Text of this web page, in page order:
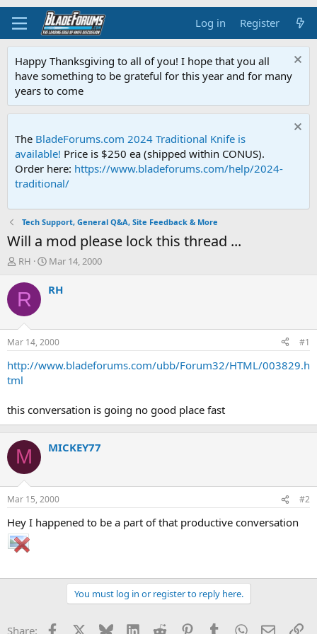
Log in Register
Happy Thanksgiving to all of you! I hope that you all
have something to be grateful for this year and for many
years to come
The BladeForums.com 2024 Traditional Knife is
available! Price is $250 ea (shipped within CONUS).
Order here: https://www.bladeforums.com/help/2024-
traditional/
Tech Support, General Q&A, Site Feedback & More
Will a mod please lock this thread ...
T
r
e
d
t
a
t
r
RH
S
a
a
t
e
Mar 14, 2000
R RH
Mar 14, 2000 #1
http://www.bladeforums.com/ubb/Forum32/HTML/003829.h
tml
this conversation is going no good place fast
M MICKEY77
Mar 15, 2000 #2
Hey I happened to be a part of that productive conversation
You must log in or register to reply here.
Share: Facebook Bluesky LinkedInReddit PinterestTumblrWhatsApp
Email